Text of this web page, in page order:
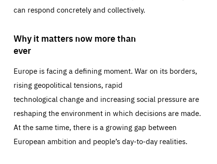
can respond concretely and collectively.
Why it matters now more than
ever
Europe is facing a defining moment. War on its borders,
rising geopolitical tensions, rapid
technological change and increasing social pressure are
reshaping the environment in which decisions are made.
At the same time, there is a growing gap between
European ambition and people’s day-to-day realities.